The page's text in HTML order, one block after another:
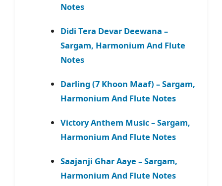
Notes
Didi Tera Devar Deewana –
Sargam, Harmonium And Flute
Notes
Darling (7 Khoon Maaf) – Sargam,
Harmonium And Flute Notes
Victory Anthem Music – Sargam,
Harmonium And Flute Notes
Saajanji Ghar Aaye – Sargam,
Harmonium And Flute Notes